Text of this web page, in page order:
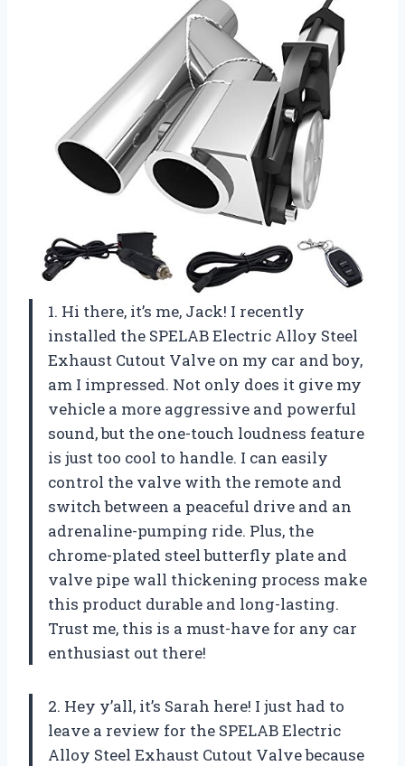
1. Hi there, it’s me, Jack! I recently
installed the SPELAB Electric Alloy Steel
Exhaust Cutout Valve on my car and boy,
am I impressed. Not only does it give my
vehicle a more aggressive and powerful
sound, but the one-touch loudness feature
is just too cool to handle. I can easily
control the valve with the remote and
switch between a peaceful drive and an
adrenaline-pumping ride. Plus, the
chrome-plated steel butterfly plate and
valve pipe wall thickening process make
this product durable and long-lasting.
Trust me, this is a must-have for any car
enthusiast out there!
2. Hey y’all, it’s Sarah here! I just had to
leave a review for the SPELAB Electric
Alloy Steel Exhaust Cutout Valve because